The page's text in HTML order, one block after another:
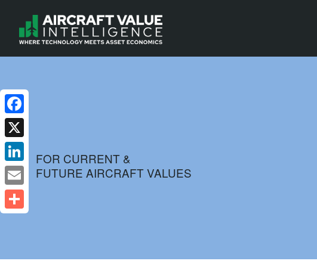
FOR CURRENT &
FUTURE AIRCRAFT VALUES
Facebook
X
LinkedIn
Email